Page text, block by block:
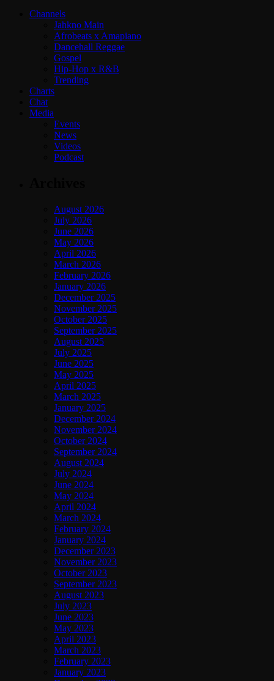
Channels
Jahkno Main
Afrobeats x Amapiano
Dancehall Reggae
Gospel
Hip-Hop x R&B
Trending
Charts
Chat
Media
Events
News
Videos
Podcast
August 2026
July 2026
June 2026
May 2026
April 2026
March 2026
February 2026
January 2026
December 2025
November 2025
October 2025
September 2025
August 2025
July 2025
June 2025
May 2025
April 2025
March 2025
January 2025
December 2024
November 2024
October 2024
September 2024
August 2024
July 2024
June 2024
May 2024
April 2024
March 2024
February 2024
January 2024
December 2023
November 2023
October 2023
September 2023
August 2023
July 2023
June 2023
May 2023
April 2023
March 2023
February 2023
January 2023